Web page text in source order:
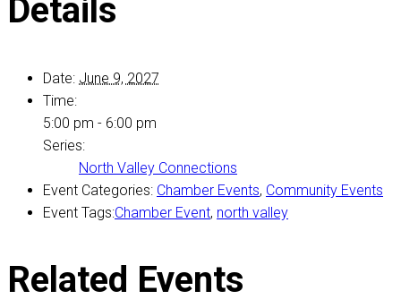
Details
Date: June 9, 2027
Time:
5:00 pm - 6:00 pm
Series:
North Valley Connections
Event Categories: Chamber Events, Community Events
Event Tags:Chamber Event, north valley
Related Events